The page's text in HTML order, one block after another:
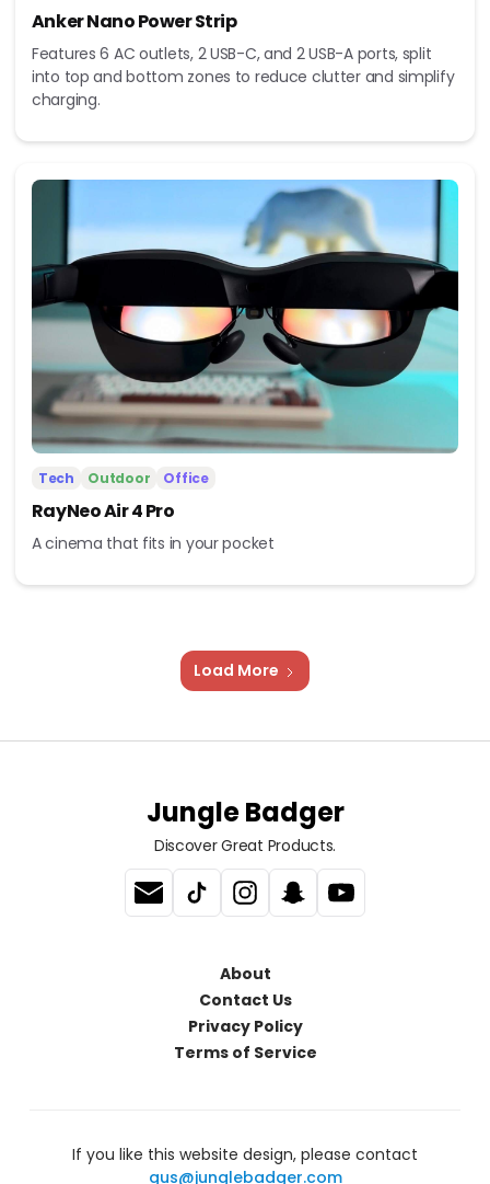
Anker Nano Power Strip
Features 6 AC outlets, 2 USB-C, and 2 USB-A ports, split
into top and bottom zones to reduce clutter and simplify
charging.
Tech Outdoor Office
RayNeo Air 4 Pro
A cinema that fits in your pocket
Load More
Jungle Badger
Discover Great Products.
About
Contact Us
Privacy Policy
Terms of Service
If you like this website design, please contact
gus@junglebadger.com